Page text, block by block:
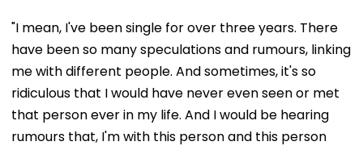
"I mean, I've been single for over three years. There
have been so many speculations and rumours, linking
me with different people. And sometimes, it's so
ridiculous that I would have never even seen or met
that person ever in my life. And I would be hearing
rumours that, I'm with this person and this person